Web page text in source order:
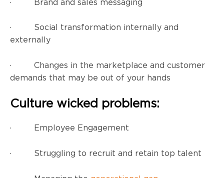
· Social transformation internally and
externally
· Changes in the marketplace and customer
demands that may be out of your hands
Culture wicked problems:
· Employee Engagement
· Struggling to recruit and retain top talent